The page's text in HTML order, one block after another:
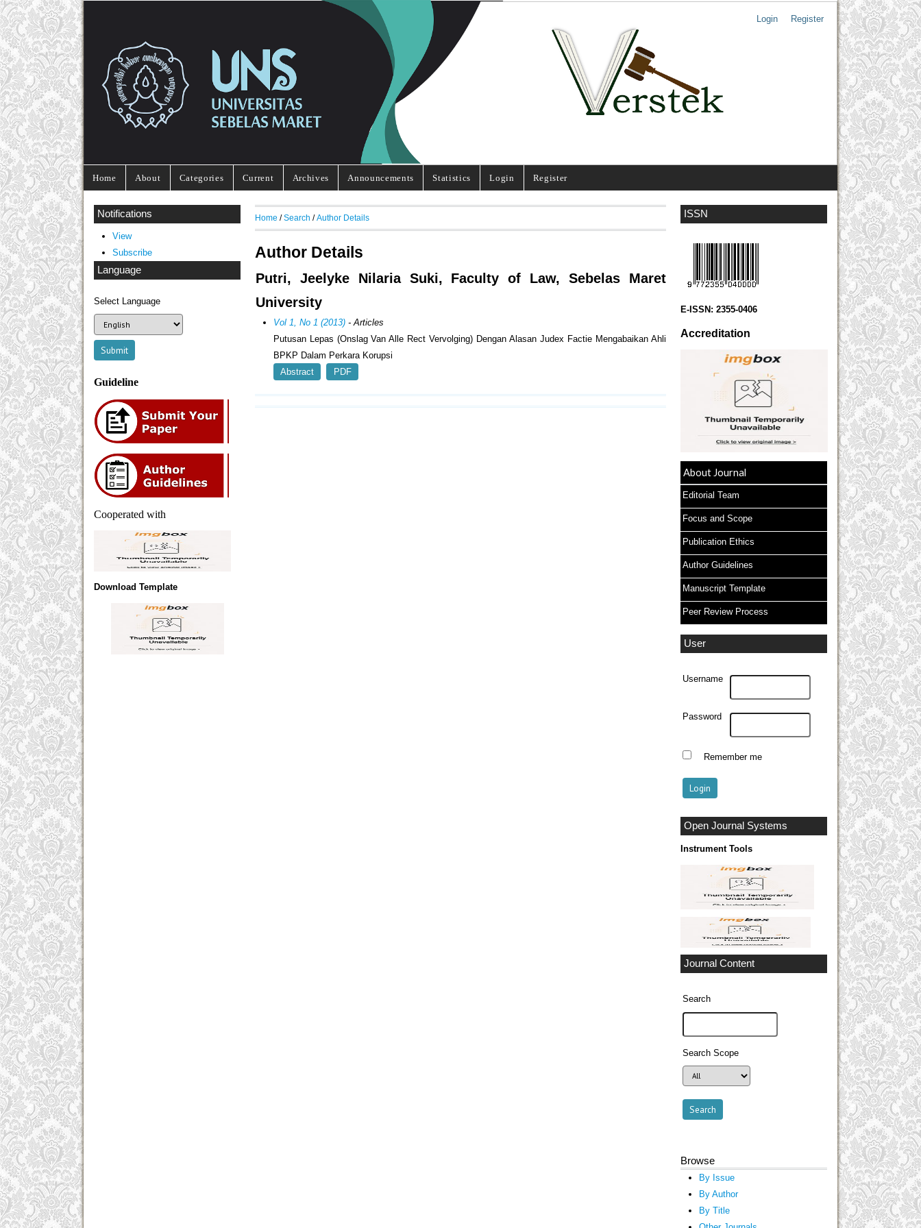
Login Register
Home About Categories Current Archives Announcements Statistics Login Register
ISSN
E-ISSN: 2355-0406
Accreditation
About Journal
Editorial Team
Focus and Scope
Publication Ethics
Author Guidelines
Manuscript Template
Peer Review Process
User
Username
Password
Remember me
Open Journal Systems
Instrument Tools
Journal Content
Search
Search Scope
Browse
By Issue
By Author
By Title
Notifications
View
Subscribe
Language
Select Language
Guideline
Cooperated with
Download Template
Home /Search /Author Details
Author Details
Putri, Jeelyke Nilaria Suki, Faculty of Law, Sebelas Maret
University
Vol 1, No 1 (2013)- Articles
Putusan Lepas (Onslag Van Alle Rect Vervolging) Dengan Alasan Judex Factie Mengabaikan Ahli
BPKP Dalam Perkara Korupsi
Abstract
PDF